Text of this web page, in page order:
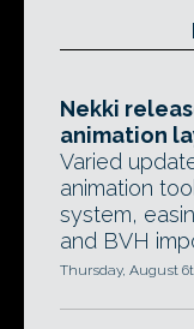
Nekki
animation
Varied
animation
system,
and BVH
Thursday, August